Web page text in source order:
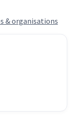
& organisations